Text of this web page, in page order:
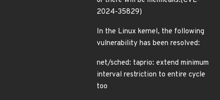
2024-35829)
In the Linux kernel, the following
vulnerability has been resolved:
net/sched: taprio: extend minimum
interval restriction to entire cycle
too